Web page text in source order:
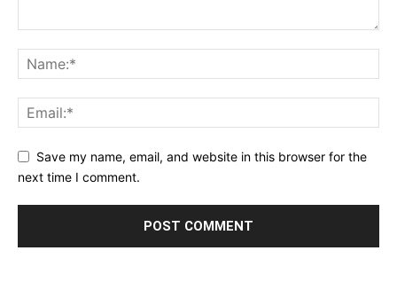
Save my name, email, and website in this browser for the
next time I comment.